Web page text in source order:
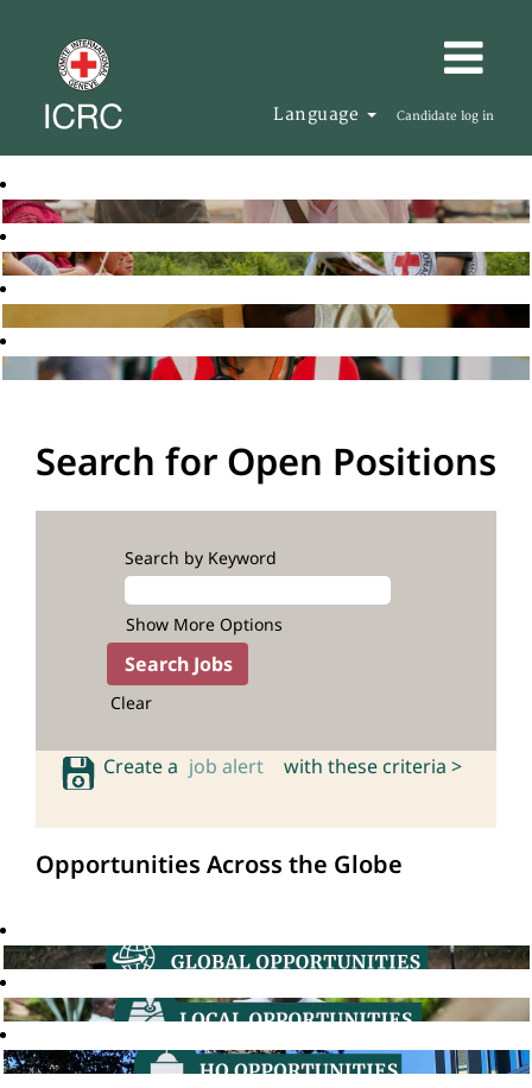
Language Candidate log in
Search for Open Positions
Search by Keyword
Show More Options
Clear
Create a job alert with these criteria >
Opportunities Across the Globe